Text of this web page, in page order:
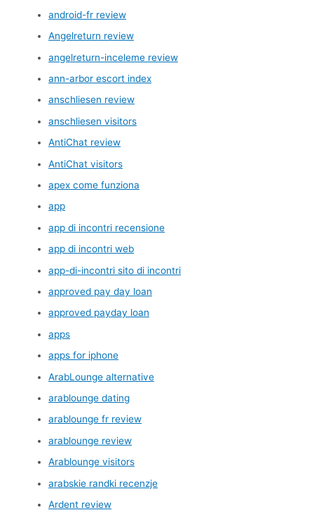
android-fr review
Angelreturn review
angelreturn-inceleme review
ann-arbor escort index
anschliesen review
anschliesen visitors
AntiChat review
AntiChat visitors
apex come funziona
app
app di incontri recensione
app di incontri web
app-di-incontri sito di incontri
approved pay day loan
approved payday loan
apps
apps for iphone
ArabLounge alternative
arablounge dating
arablounge fr review
arablounge review
Arablounge visitors
arabskie randki recenzje
Ardent review